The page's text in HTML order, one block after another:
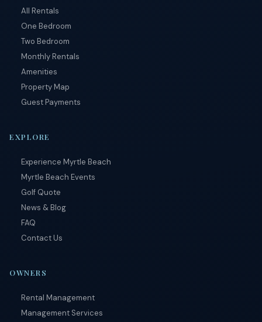
All Rentals
One Bedroom
Two Bedroom
Monthly Rentals
Amenities
Property Map
Guest Payments
EXPLORE
Experience Myrtle Beach
Myrtle Beach Events
Golf Quote
News & Blog
FAQ
Contact Us
OWNERS
Rental Management
Management Services